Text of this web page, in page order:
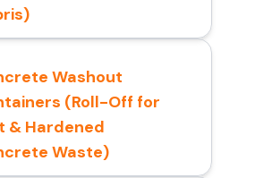
Washout
(Roll-Off for
& Hardened
Waste)